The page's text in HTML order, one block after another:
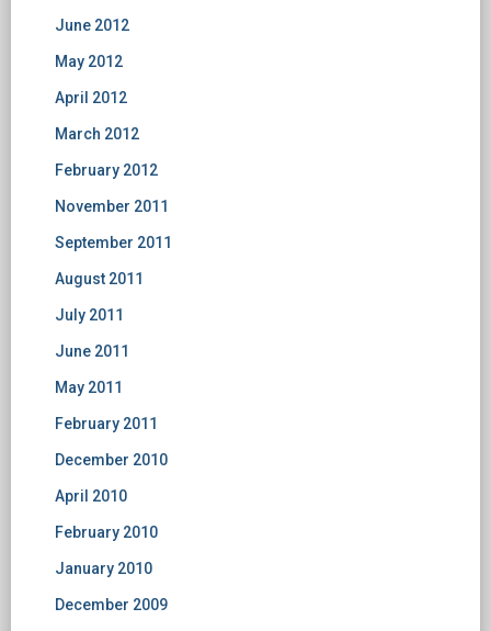
June 2012
May 2012
April 2012
March 2012
February 2012
November 2011
September 2011
August 2011
July 2011
June 2011
May 2011
February 2011
December 2010
April 2010
February 2010
January 2010
December 2009